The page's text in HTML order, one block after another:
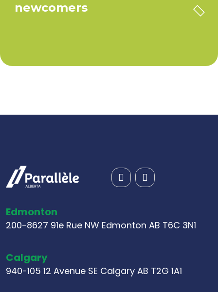
newcomers
Edmonton
200-8627 91e Rue NW Edmonton AB T6C 3N1
Calgary
940-105 12 Avenue SE Calgary AB T2G 1A1